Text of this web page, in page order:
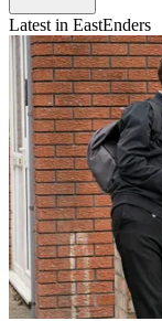
Latest in EastEnders